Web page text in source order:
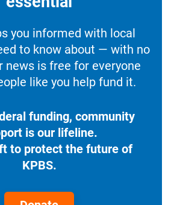
you informed with local
to know about — with no
news is free for everyone
like you help fund it.
funding, community
is our lifeline.
to protect the future of
KPBS.